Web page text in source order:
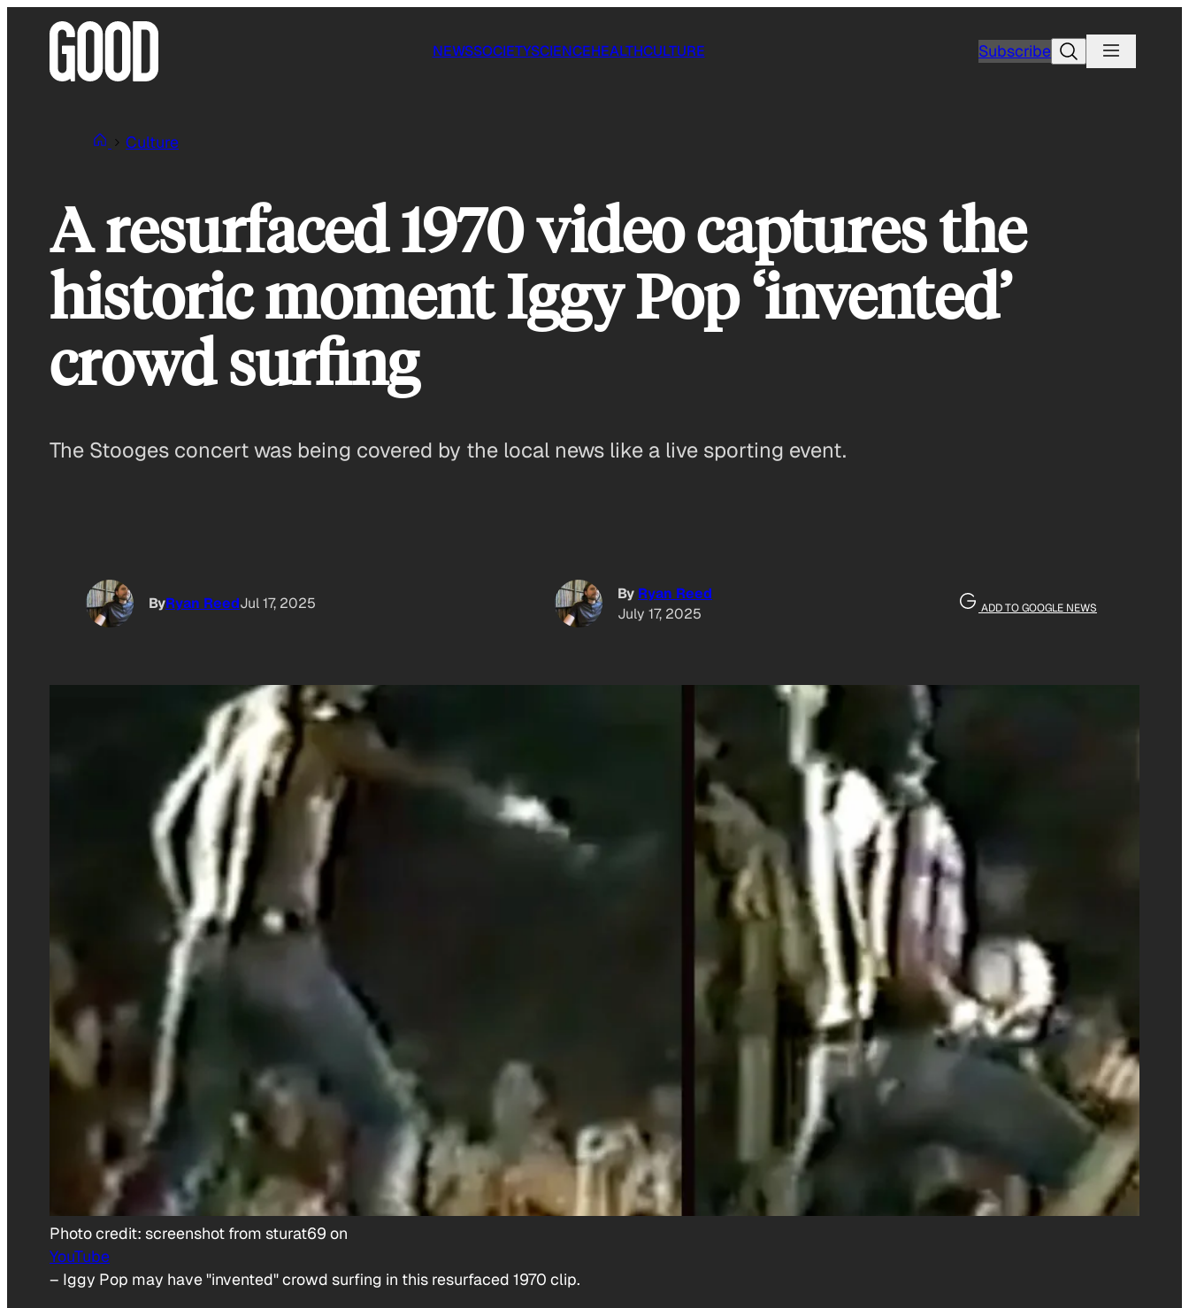
NEWSSOCIETYSCIENCEHEALTHCULTURE SubscribeSearch
Culture
A resurfaced 1970 video captures the
historic moment Iggy Pop ‘invented’
crowd surfing
The Stooges concert was being covered by the local news like a live sporting event.
ByRyan ReedJul 17, 2025
By Ryan Reed
July 17, 2025
ADD TO GOOGLE NEWS
Photo credit: screenshot from sturat69 on
YouTube
– Iggy Pop may have "invented" crowd surfing in this resurfaced 1970 clip.